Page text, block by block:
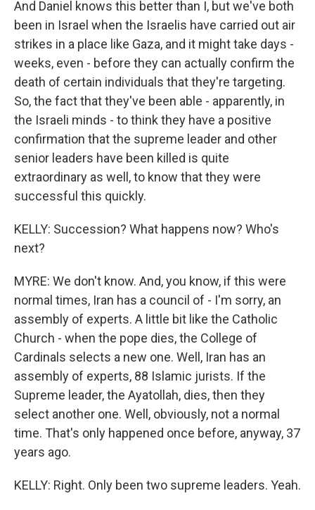
And Daniel knows this better than I, but we've both
been in Israel when the Israelis have carried out air
strikes in a place like Gaza, and it might take days -
weeks, even - before they can actually confirm the
death of certain individuals that they're targeting.
So, the fact that they've been able - apparently, in
the Israeli minds - to think they have a positive
confirmation that the supreme leader and other
senior leaders have been killed is quite
extraordinary as well, to know that they were
successful this quickly.
KELLY: Succession? What happens now? Who's
next?
MYRE: We don't know. And, you know, if this were
normal times, Iran has a council of - I'm sorry, an
assembly of experts. A little bit like the Catholic
Church - when the pope dies, the College of
Cardinals selects a new one. Well, Iran has an
assembly of experts, 88 Islamic jurists. If the
Supreme leader, the Ayatollah, dies, then they
select another one. Well, obviously, not a normal
time. That's only happened once before, anyway, 37
years ago.
KELLY: Right. Only been two supreme leaders. Yeah.